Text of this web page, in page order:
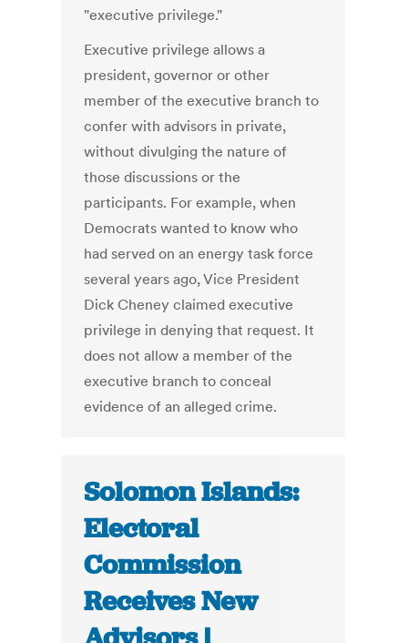
"executive privilege."
Executive privilege allows a
president, governor or other
member of the executive branch to
confer with advisors in private,
without divulging the nature of
those discussions or the
participants. For example, when
Democrats wanted to know who
had served on an energy task force
several years ago, Vice President
Dick Cheney claimed executive
privilege in denying that request. It
does not allow a member of the
executive branch to conceal
evidence of an alleged crime.
Solomon Islands:
Electoral
Commission
Receives New